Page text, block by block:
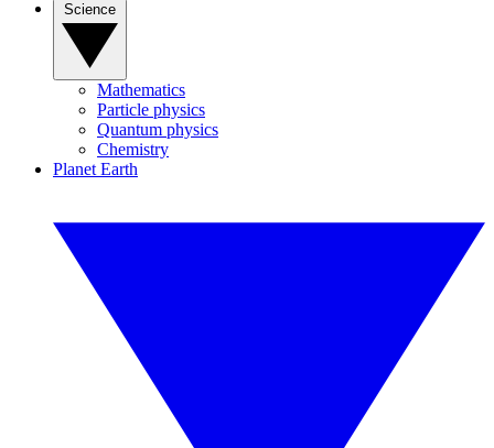
Mathematics
Particle physics
Quantum physics
Chemistry
Planet Earth